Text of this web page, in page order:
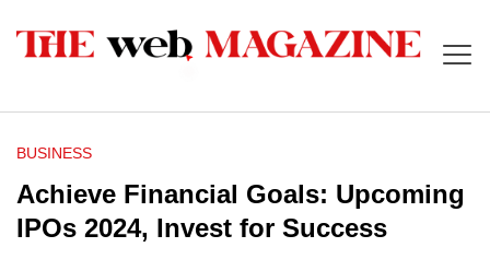
BUSINESS
Achieve Financial Goals: Upcoming
IPOs 2024, Invest for Success